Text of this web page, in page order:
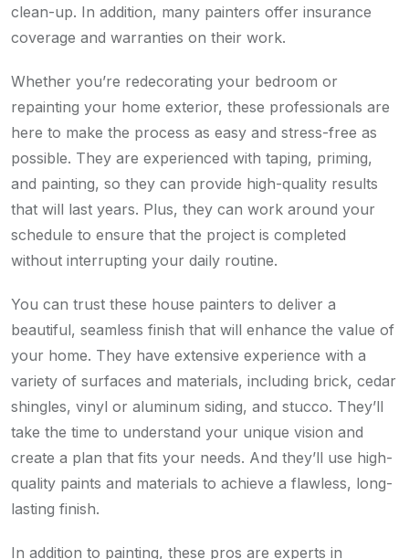
clean-up. In addition, many painters offer insurance
coverage and warranties on their work.
Whether you’re redecorating your bedroom or
repainting your home exterior, these professionals are
here to make the process as easy and stress-free as
possible. They are experienced with taping, priming,
and painting, so they can provide high-quality results
that will last years. Plus, they can work around your
schedule to ensure that the project is completed
without interrupting your daily routine.
You can trust these house painters to deliver a
beautiful, seamless finish that will enhance the value of
your home. They have extensive experience with a
variety of surfaces and materials, including brick, cedar
shingles, vinyl or aluminum siding, and stucco. They’ll
take the time to understand your unique vision and
create a plan that fits your needs. And they’ll use high-
quality paints and materials to achieve a flawless, long-
lasting finish.
In addition to painting, these pros are experts in